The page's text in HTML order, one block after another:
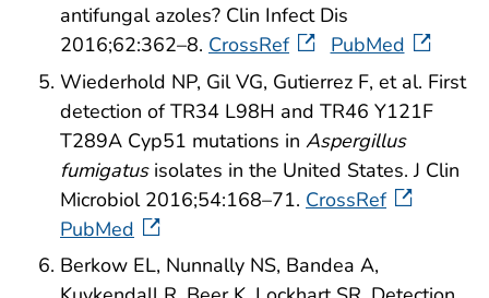
antifungal azoles? Clin Infect Dis
2016;62:362–8. CrossRef
PubMed
Wiederhold NP, Gil VG, Gutierrez F, et al. First
detection of TR34 L98H and TR46 Y121F
T289A Cyp51 mutations in Aspergillus
fumigatusisolates in the United States. J Clin
Microbiol 2016;54:168–71. CrossRef
PubMed
Berkow EL, Nunnally NS, Bandea A,